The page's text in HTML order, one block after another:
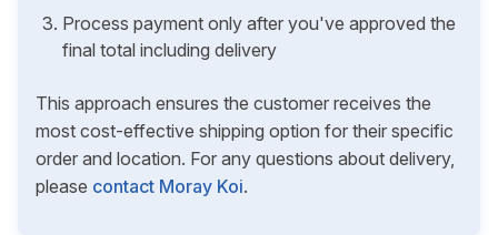
Process payment only after you've approved the
final total including delivery
This approach ensures the customer receives the
most cost-effective shipping option for their specific
order and location. For any questions about delivery,
please contact Moray Koi.